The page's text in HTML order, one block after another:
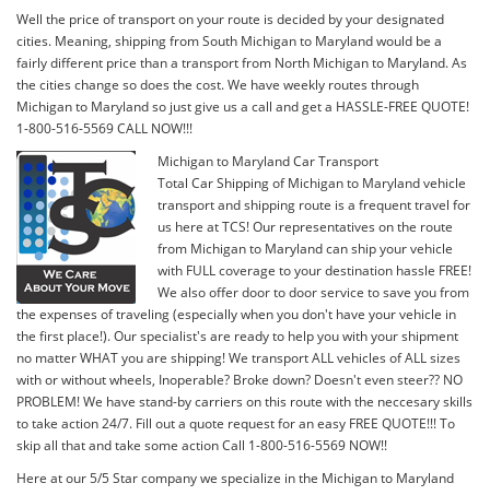
Well the price of transport on your route is decided by your designated
cities. Meaning, shipping from South Michigan to Maryland would be a
fairly different price than a transport from North Michigan to Maryland. As
the cities change so does the cost. We have weekly routes through
Michigan to Maryland so just give us a call and get a HASSLE-FREE QUOTE!
1-800-516-5569 CALL NOW!!!
Michigan to Maryland Car Transport
Total Car Shipping of Michigan to Maryland vehicle
transport and shipping route is a frequent travel for
us here at TCS! Our representatives on the route
from Michigan to Maryland can ship your vehicle
with FULL coverage to your destination hassle FREE!
We also offer door to door service to save you from
the expenses of traveling (especially when you don't have your vehicle in
the first place!). Our specialist's are ready to help you with your shipment
no matter WHAT you are shipping! We transport ALL vehicles of ALL sizes
with or without wheels, Inoperable? Broke down? Doesn't even steer?? NO
PROBLEM! We have stand-by carriers on this route with the neccesary skills
to take action 24/7. Fill out a quote request for an easy FREE QUOTE!!! To
skip all that and take some action Call 1-800-516-5569 NOW!!
Here at our 5/5 Star company we specialize in the Michigan to Maryland